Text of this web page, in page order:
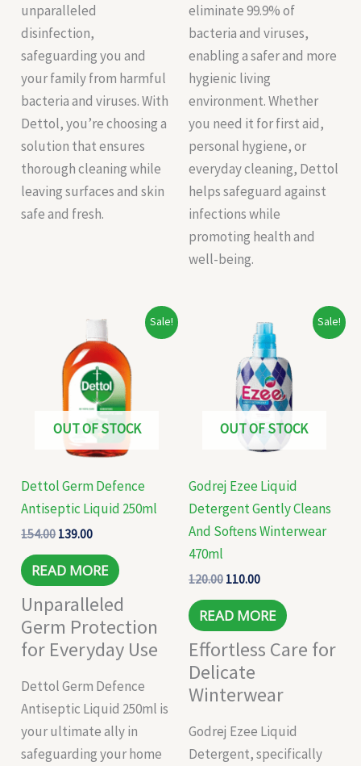
unparalleled
disinfection,
safeguarding you and
your family from harmful
bacteria and viruses. With
Dettol, you’re choosing a
solution that ensures
thorough cleaning while
leaving surfaces and skin
safe and fresh.
eliminate 99.9% of
bacteria and viruses,
enabling a safer and more
hygienic living
environment. Whether
you need it for first aid,
personal hygiene, or
everyday cleaning, Dettol
helps safeguard against
infections while
promoting health and
well-being.
Sale!
OUT OF STOCK
Dettol Germ Defence
Antiseptic Liquid 250ml
154.00
Original
was:
₹154.00.
139.00
Current
price
is:
₹139.00.
READ MORE
Unparalleled
Germ Protection
for Everyday Use
Dettol Germ Defence
Antiseptic Liquid 250ml is
your ultimate ally in
safeguarding your home
Sale!
OUT OF STOCK
Godrej Ezee Liquid
Detergent Gently Cleans
And Softens Winterwear
470ml
120.00
Original
₹120.00.
110.00
Current
price
is:
₹110.00.
READ MORE
Effortless Care for
Delicate
Winterwear
Godrej Ezee Liquid
Detergent, specifically